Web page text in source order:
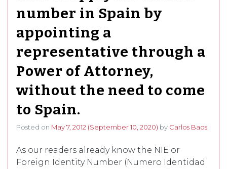
number in Spain by
appointing a
representative through a
Power of Attorney,
without the need to come
to Spain.
Posted on May 7, 2012 (September 10, 2020) by Carlos Baos
As our readers already know the NIE or
Foreign Identity Number (Numero Identidad